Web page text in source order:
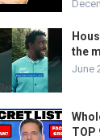
the
June
TOP